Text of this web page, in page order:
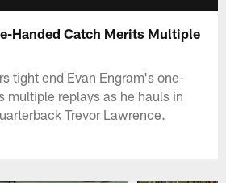
Handed Catch Merits Multiple
tight end Evan Engram's one-
multiple replays as he hauls in
Trevor Lawrence.